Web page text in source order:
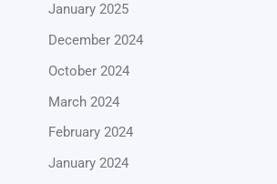
January 2025
December 2024
October 2024
March 2024
February 2024
January 2024